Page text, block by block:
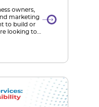
owners,
marketing
to build or
looking to